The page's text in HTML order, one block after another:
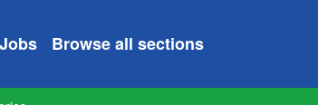
Jobs Browse all sections